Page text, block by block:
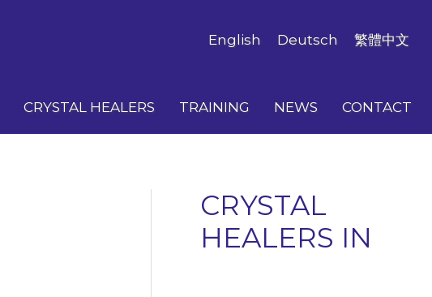
English Deutsch 繁體中文
CRYSTAL HEALERS TRAINING NEWS CONTACT
CRYSTAL
HEALERS IN